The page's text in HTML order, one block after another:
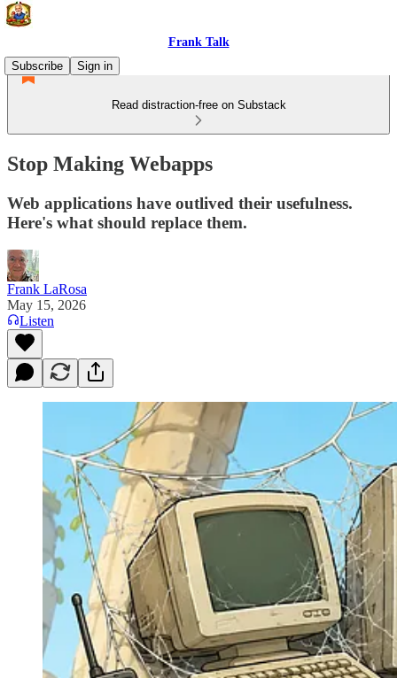
Frank Talk
Subscribe
Sign in
Read distraction-free on Substack
Stop Making Webapps
Web applications have outlived their usefulness.
Here's what should replace them.
Frank LaRosa
May 15, 2026
Listen